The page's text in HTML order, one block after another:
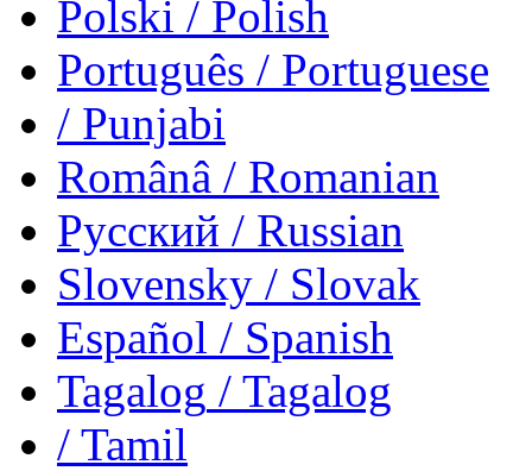
Polski / Polish
Português / Portuguese
/ Punjabi
Românâ / Romanian
Русский / Russian
Slovensky / Slovak
Español / Spanish
Tagalog / Tagalog
/ Tamil